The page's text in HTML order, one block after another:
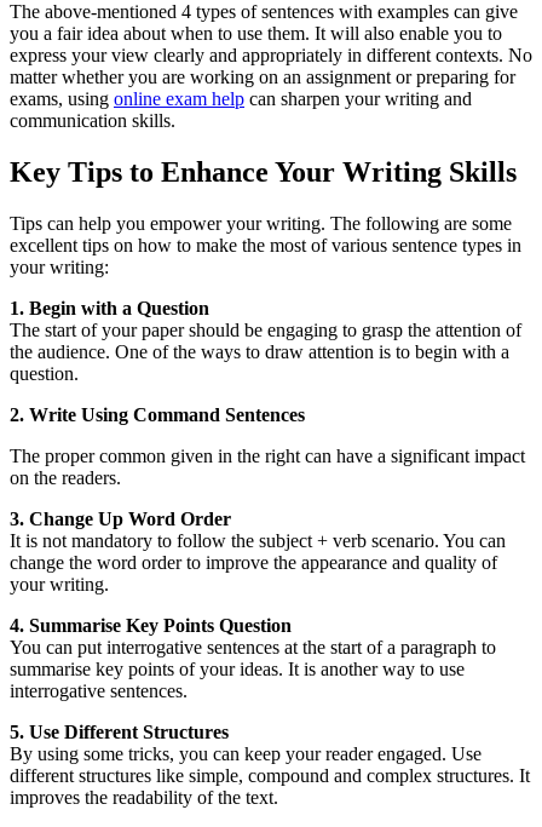
The above-mentioned 4 types of sentences with examples can give
you a fair idea about when to use them. It will also enable you to
express your view clearly and appropriately in different contexts. No
matter whether you are working on an assignment or preparing for
exams, using online exam help can sharpen your writing and
communication skills.
Key Tips to Enhance Your Writing Skills
Tips can help you empower your writing. The following are some
excellent tips on how to make the most of various sentence types in
your writing:
1. Begin with a Question
The start of your paper should be engaging to grasp the attention of
the audience. One of the ways to draw attention is to begin with a
question.
2. Write Using Command Sentences
The proper common given in the right can have a significant impact
on the readers.
3. Change Up Word Order
It is not mandatory to follow the subject + verb scenario. You can
change the word order to improve the appearance and quality of
your writing.
4. Summarise Key Points Question
You can put interrogative sentences at the start of a paragraph to
summarise key points of your ideas. It is another way to use
interrogative sentences.
5. Use Different Structures
By using some tricks, you can keep your reader engaged. Use
different structures like simple, compound and complex structures. It
improves the readability of the text.